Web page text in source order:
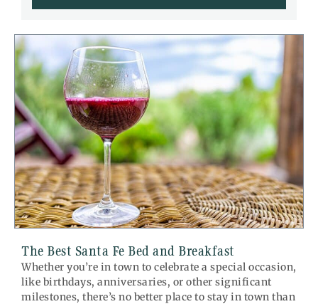
The Best Santa Fe Bed and Breakfast
Whether you’re in town to celebrate a special occasion,
like birthdays, anniversaries, or other significant
milestones, there’s no better place to stay in town than